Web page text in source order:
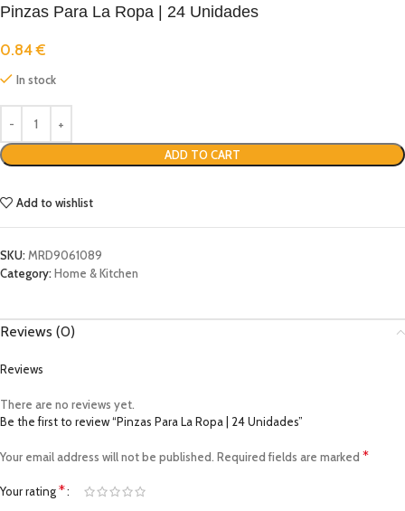
Pinzas Para La Ropa | 24 Unidades
0.84€
In stock
ADD TO CART
Add to wishlist
SKU:MRD9061089
Category:Home & Kitchen
Reviews (0)
Reviews
There are no reviews yet.
Be the first to review “Pinzas Para La Ropa | 24 Unidades”
Your email address will not be published. Required fields are marked *
Your rating*